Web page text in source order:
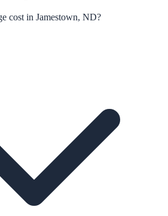
cost in Jamestown, ND?